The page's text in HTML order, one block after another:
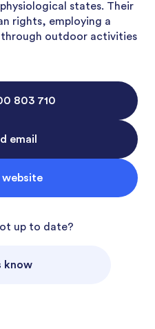
states. Their
rights, employing a
outdoor activities
803 710
email
up to date?
know